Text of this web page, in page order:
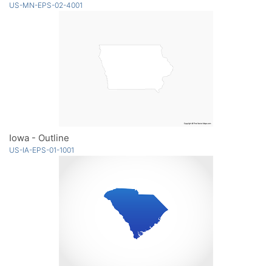
US-MN-EPS-02-4001
Iowa - Outline
US-IA-EPS-01-1001